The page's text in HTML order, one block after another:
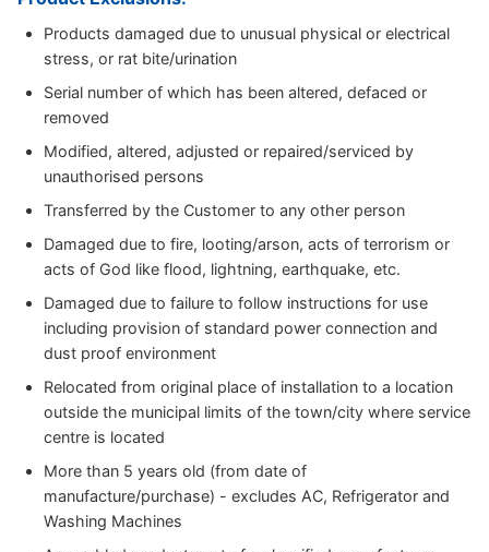
Products damaged due to unusual physical or electrical
stress, or rat bite/urination
Serial number of which has been altered, defaced or
removed
Modified, altered, adjusted or repaired/serviced by
unauthorised persons
Transferred by the Customer to any other person
Damaged due to fire, looting/arson, acts of terrorism or
acts of God like flood, lightning, earthquake, etc.
Damaged due to failure to follow instructions for use
including provision of standard power connection and
dust proof environment
Relocated from original place of installation to a location
outside the municipal limits of the town/city where service
centre is located
More than 5 years old (from date of
manufacture/purchase) - excludes AC, Refrigerator and
Washing Machines